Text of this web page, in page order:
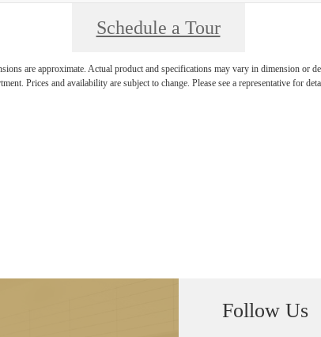
Schedule a Tour
are approximate. Actual product and specifications may vary in dimension or
Prices and availability are subject to change. Please see a representative for
Follow Us